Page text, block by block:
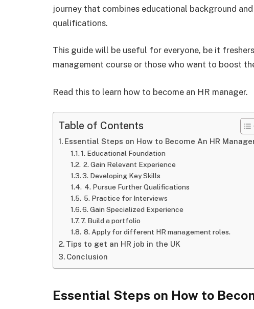
journey that combines educational background
qualifications.
This guide will be useful for everyone, be it
management course or those who want to boost
Read this to learn how to become an HR manager.
Table of Contents
Essential Steps on How to Become An HR
1. Educational Foundation
2. Gain Relevant Experience
3. Developing Key Skills
4. Pursue Further Qualifications
5. Practice for Interviews
6. Gain Specialized Experience
7. Build a portfolio
8. Apply for different HR management roles.
Tips to get an HR job in the UK
Conclusion
Essential Steps on How to